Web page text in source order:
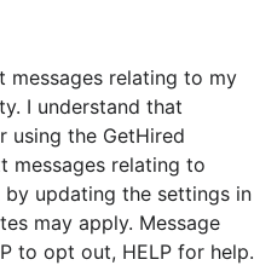
messages relating to my
I understand that
using the GetHired
messages relating to
updating the settings in
may apply. Message
to opt out, HELP for help.